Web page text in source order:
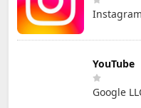
Instagram
YouTube
Google